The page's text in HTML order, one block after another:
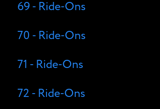
69 - Ride-Ons
70 - Ride-Ons
71 - Ride-Ons
72 - Ride-Ons